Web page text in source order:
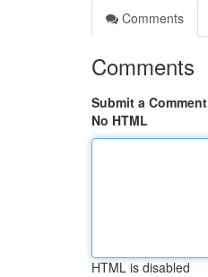
Comments
Comments
Submit a Comment
No HTML
HTML is disabled